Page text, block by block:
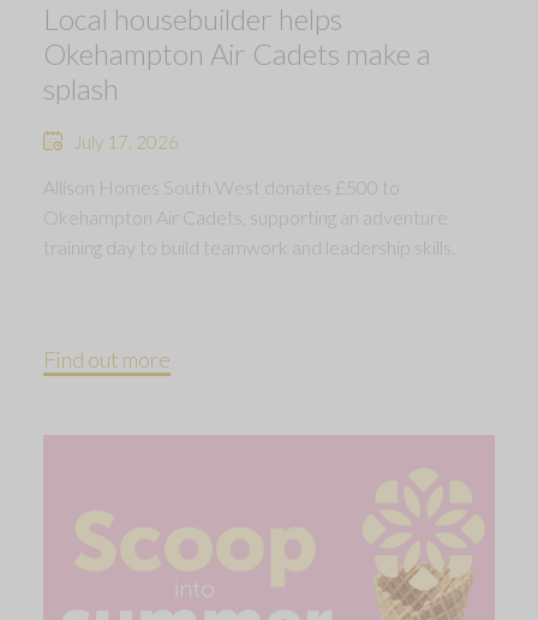
Local housebuilder helps
Okehampton Air Cadets make a
splash
July 17, 2026
Allison Homes South West donates £500 to
Okehampton Air Cadets, supporting an adventure
training day to build teamwork and leadership skills.
Find out more